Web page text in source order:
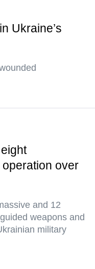
Ukraine’s
over
and 12
weapons and
military